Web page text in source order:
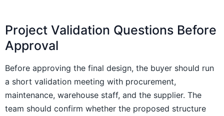
Project Validation Questions Before
Approval
Before approving the final design, the buyer should run
a short validation meeting with procurement,
maintenance, warehouse staff, and the supplier. The
team should confirm whether the proposed structure